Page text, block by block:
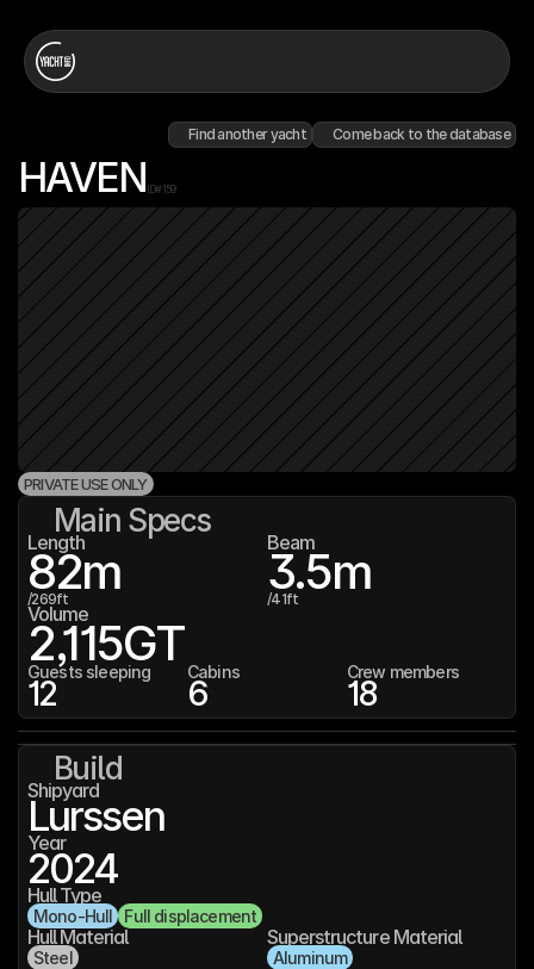
Find another yacht Come back to the database
HAVENID#159
PRIVATE USE ONLY
Main Specs
Length
82m
/269ft
Beam
3.5m
/41ft
Volume
2,115GT
Guests sleeping
12
Cabins
6
Crew members
18
Build
Shipyard
Lurssen
Year
2024
Hull Type
Mono-Hull Full displacement
Hull Material
Steel
Superstructure Material
Aluminum